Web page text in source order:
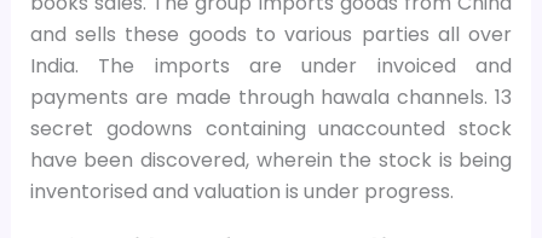
and sells these goods to various parties all over
India. The imports are under invoiced and
payments are made through hawala channels. 13
secret godowns containing unaccounted stock
have been discovered, wherein the stock is being
inventorised and valuation is under progress.